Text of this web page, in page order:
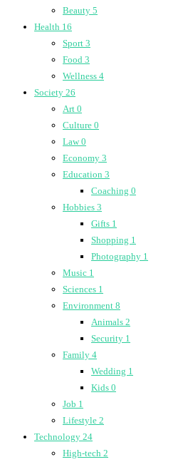
Beauty 5
Health 16
Sport 3
Food 3
Wellness 4
Society 26
Art 0
Culture 0
Law0
Economy 3
Education 3
Coaching 0
Hobbies 3
Gifts 1
Shopping 1
Photography 1
Music 1
Sciences 1
Environment 8
Animals 2
Security 1
Family 4
Wedding 1
Kids 0
Job 1
Lifestyle 2
Technology 24
High-tech 2